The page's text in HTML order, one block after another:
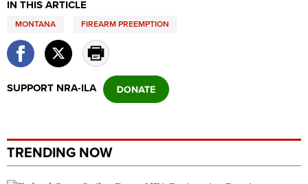
IN THIS ARTICLE
MONTANA FIREARM PREEMPTION
SUPPORT NRA-ILA
TRENDING NOW